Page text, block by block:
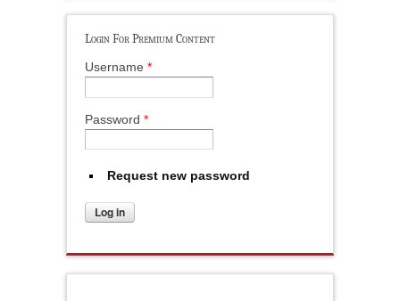
Login For Premium Content
Username *
Password *
Request new password